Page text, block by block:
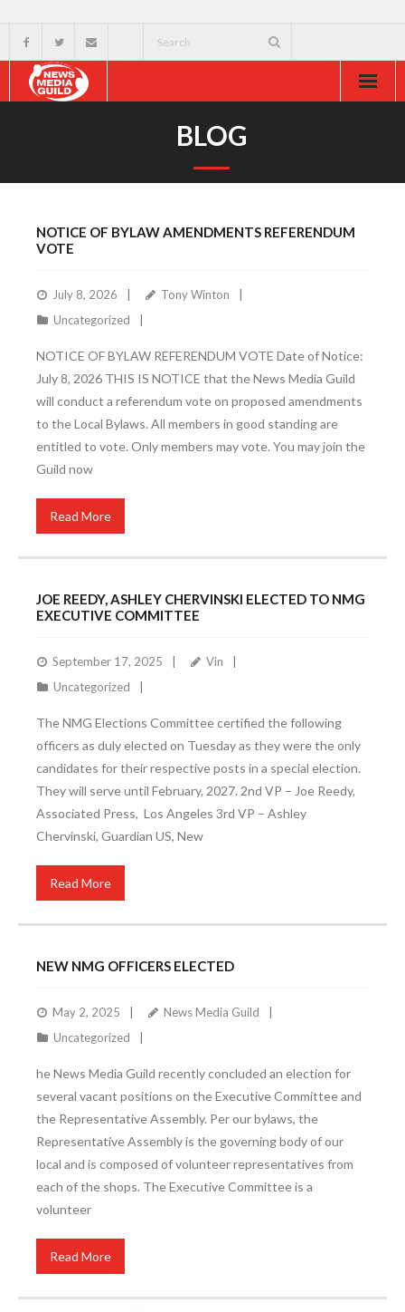
News & Events
External
BLOG
NOTICE OF BYLAW AMENDMENTS REFERENDUM
VOTE
July 8, 2026
Tony Winton
Uncategorized
NOTICE OF BYLAW REFERENDUM VOTE Date of Notice:
July 8, 2026 THIS IS NOTICE that the News Media Guild
will conduct a referendum vote on proposed amendments
to the Local Bylaws. All members in good standing are
entitled to vote. Only members may vote. You may join the
Guild now
Read More
JOE REEDY, ASHLEY CHERVINSKI ELECTED TO NMG
EXECUTIVE COMMITTEE
September 17, 2025
Vin
Uncategorized
The NMG Elections Committee certified the following
officers as duly elected on Tuesday as they were the only
candidates for their respective posts in a special election.
They will serve until February, 2027. 2nd VP – Joe Reedy,
Associated Press, Los Angeles 3rd VP – Ashley
Chervinski, Guardian US, New
Read More
NEW NMG OFFICERS ELECTED
May 2, 2025
News Media Guild
Uncategorized
he News Media Guild recently concluded an election for
several vacant positions on the Executive Committee and
the Representative Assembly. Per our bylaws, the
Representative Assembly is the governing body of our
local and is composed of volunteer representatives from
each of the shops. The Executive Committee is a
volunteer
Read More